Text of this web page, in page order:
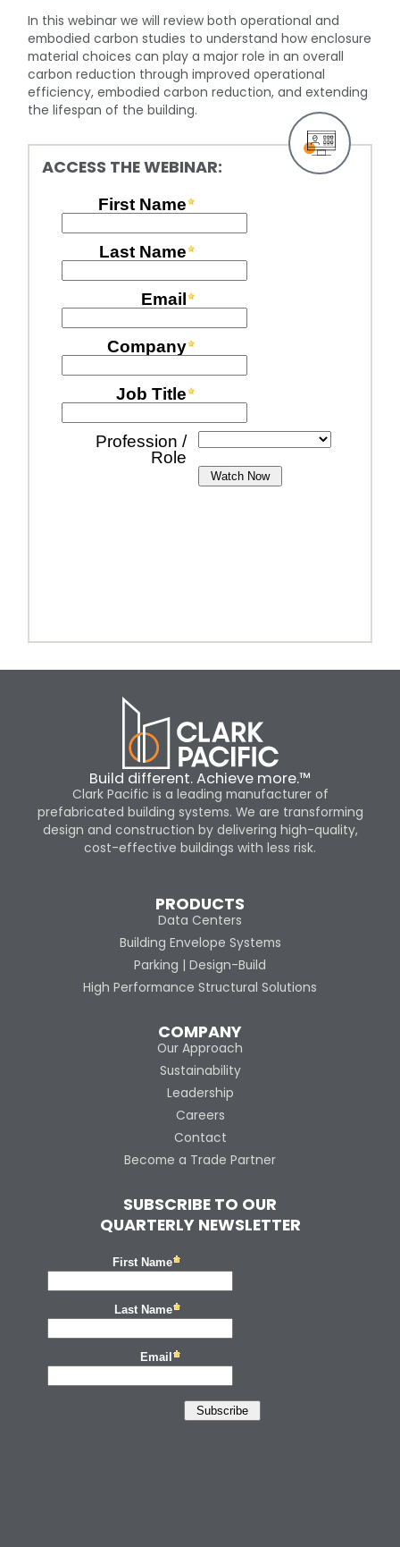
In this webinar we will review both operational and
embodied carbon studies to understand how enclosure
material choices can play a major role in an overall
carbon reduction through improved operational
efficiency, embodied carbon reduction, and extending
the lifespan of the building.
ACCESS THE WEBINAR:
Build different. Achieve more.™
Clark Pacific is a leading manufacturer of
prefabricated building systems. We are transforming
design and construction by delivering high-quality,
cost-effective buildings with less risk.
PRODUCTS
Data Centers
Building Envelope Systems
Parking | Design-Build
High Performance Structural Solutions
COMPANY
Our Approach
Sustainability
Leadership
Careers
Contact
Become a Trade Partner
SUBSCRIBE TO OUR
QUARTERLY NEWSLETTER